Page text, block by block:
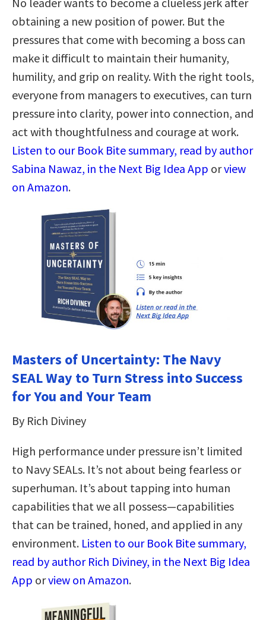
obtaining a new position of power. But the
pressures that come with becoming a boss can
make it difficult to maintain their humanity,
humility, and grip on reality. With the right tools,
everyone from managers to executives, can turn
pressure into clarity, power into connection, and
act with thoughtfulness and courage at work.
Listen to our Book Bite summary, read by author
Sabina Nawaz, in the Next Big Idea App orview
on Amazon.
Masters of Uncertainty: The Navy
SEAL Way to Turn Stress into Success
for You and Your Team
By Rich Diviney
High performance under pressure isn’t limited
to Navy SEALs. It’s not about being fearless or
superhuman. It’s about tapping into human
capabilities that we all possess—capabilities
that can be trained, honed, and applied in any
environment. Listen to our Book Bite summary,
read by author Rich Diviney, in the Next Big Idea
App orview on Amazon.